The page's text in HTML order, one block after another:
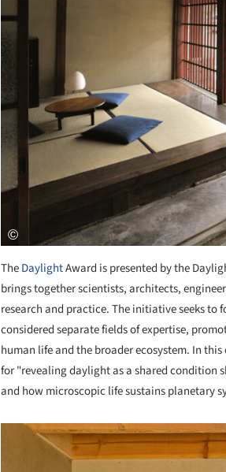
TheDaylightAward is presented by the
brings together scientists, architects,
research and practice. The initiative seeks
considered separate fields of expertise,
human life and the broader ecosystem. In
for "revealing daylight as a shared condition
and how microscopic life sustains planetary